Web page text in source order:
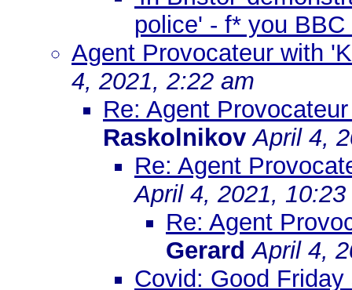
police' - f* you BBC
Agent Provocateur with
4, 2021, 2:22 am
Re: Agent
Raskolnikov April 4,
Re: Agent
April 4, 2021, 10:23
Re: Agent
Gerard April 4,
Covid: Good